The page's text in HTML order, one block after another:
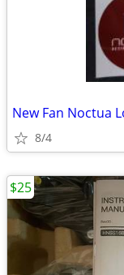
New Fan Noctua
8/4
$25